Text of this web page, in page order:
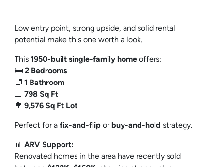
Low entry point, strong upside, and solid rental
potential make this one worth a look.
This 1950-built single-family home offers:
🛏️ 2 Bedrooms
🛁 1 Bathroom
📐 798 Sq Ft
🌳 9,576 Sq Ft Lot
Perfect for a fix-and-flip or buy-and-hold strategy.
📊 ARV Support:
Renovated homes in the area have recently sold